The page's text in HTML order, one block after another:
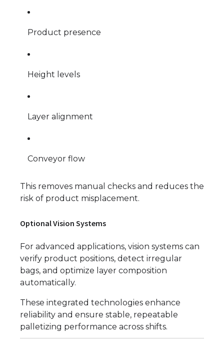
Product presence
Height levels
Layer alignment
Conveyor flow
This removes manual checks and reduces the
risk of product misplacement.
Optional Vision Systems
For advanced applications, vision systems can
verify product positions, detect irregular
bags, and optimize layer composition
automatically.
These integrated technologies enhance
reliability and ensure stable, repeatable
palletizing performance across shifts.